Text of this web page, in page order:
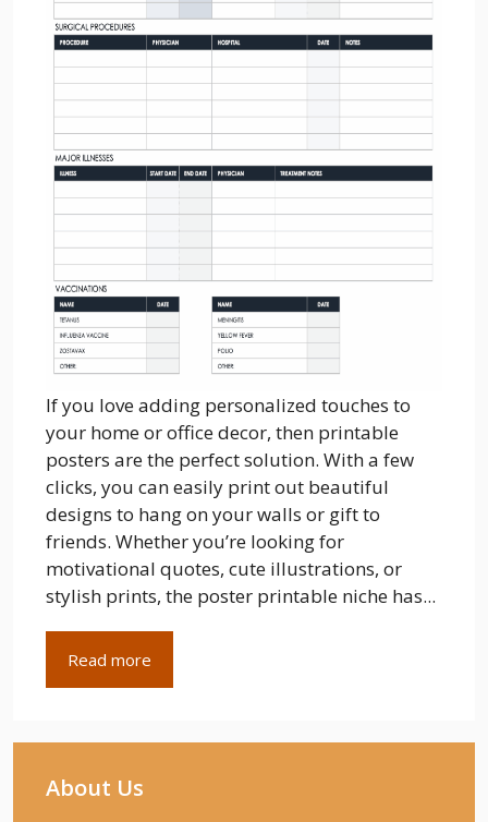
If you love adding personalized touches to
your home or office decor, then printable
posters are the perfect solution. With a few
clicks, you can easily print out beautiful
designs to hang on your walls or gift to
friends. Whether you’re looking for
motivational quotes, cute illustrations, or
stylish prints, the poster printable niche has...
Read more
About Us